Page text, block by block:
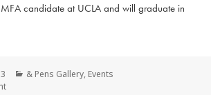
candidate at UCLA and will graduate in
Categories
& Pens Gallery, Events